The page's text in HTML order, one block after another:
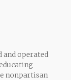
and operated
nonpartisan